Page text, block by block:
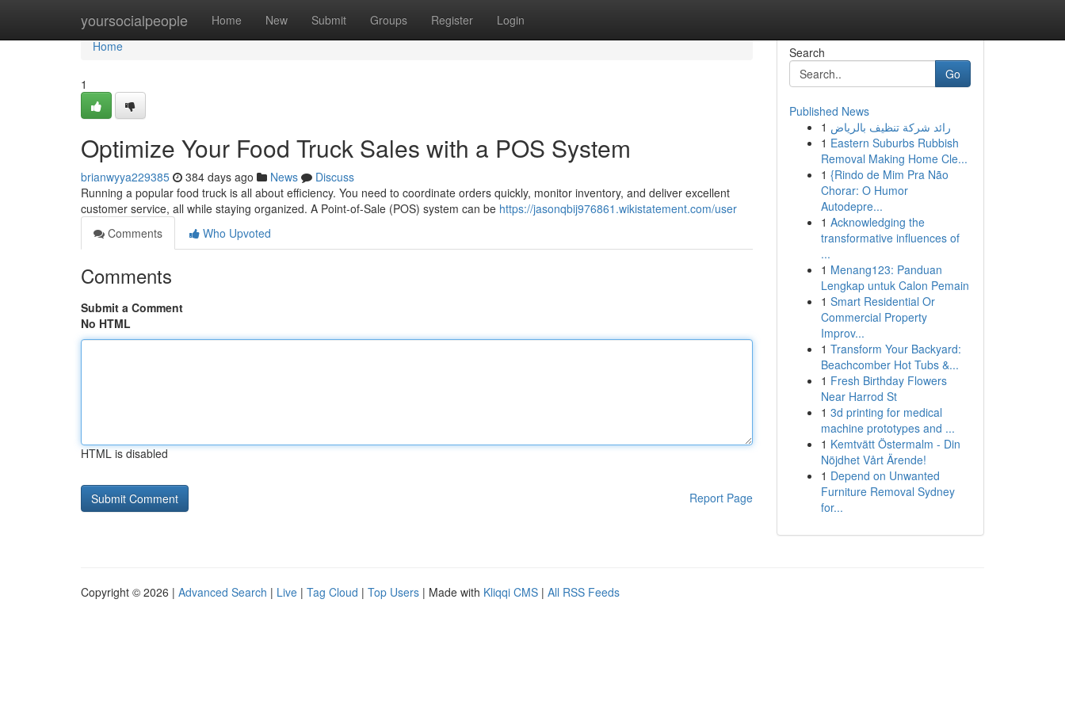
yoursocialpeople Home New Submit Groups Register Login
Home
Home
1
Optimize Your Food Truck Sales with a POS System
brianwyya229385 384 days ago News
Discuss
Running a popular food truck is all about efficiency. You need to coordinate orders quickly, monitor inventory, and deliver excellent
customer service, all while staying organized. A Point-of-Sale (POS) system can be https://jasonqbij976861.wikistatement.com/user
Comments
Who Upvoted
Comments
Submit a Comment
No HTML
HTML is disabled
Report Page
Search
Go
Published News
1 رائد شركة تنظيف بالرياض
1 Eastern Suburbs Rubbish
Removal Making Home Cle...
1 {Rindo de Mim Pra Não
Chorar: O Humor
Autodepre...
1 Acknowledging the
transformative influences of
...
1 Menang123: Panduan
Lengkap untuk Calon Pemain
1 Smart Residential Or
Commercial Property
Improv...
1 Transform Your Backyard:
Beachcomber Hot Tubs &...
1 Fresh Birthday Flowers
Near Harrod St
1 3d printing for medical
machine prototypes and ...
1 Kemtvätt Östermalm - Din
Nöjdhet Vårt Ärende!
1 Depend on Unwanted
Furniture Removal Sydney
for...
Copyright © 2026 | Advanced Search | Live | Tag Cloud | Top Users | Made with Kliqqi CMS | All RSS Feeds